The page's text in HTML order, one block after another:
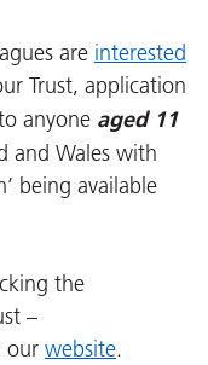
are interested
Trust, application
anyone aged 11
and Wales with
being available
the
–
our website.